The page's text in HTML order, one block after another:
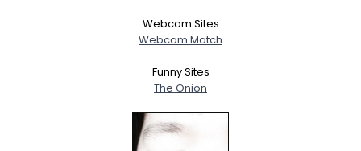
Webcam Sites
Webcam Match
Funny Sites
The Onion